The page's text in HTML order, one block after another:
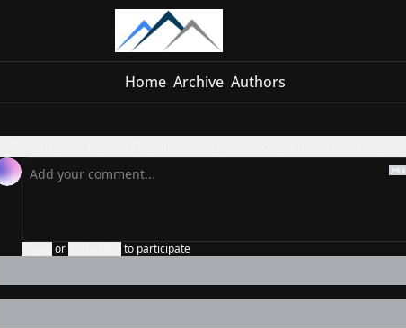
Home Archive Authors
or to participate